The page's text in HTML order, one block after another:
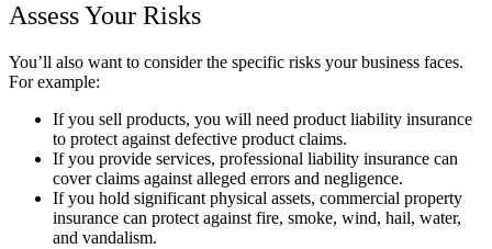
Assess Your Risks
You’ll also want to consider the specific risks your business faces.
For example:
If you sell products, you will need product liability insurance
to protect against defective product claims.
If you provide services, professional liability insurance can
cover claims against alleged errors and negligence.
If you hold significant physical assets, commercial property
insurance can protect against fire, smoke, wind, hail, water,
and vandalism.